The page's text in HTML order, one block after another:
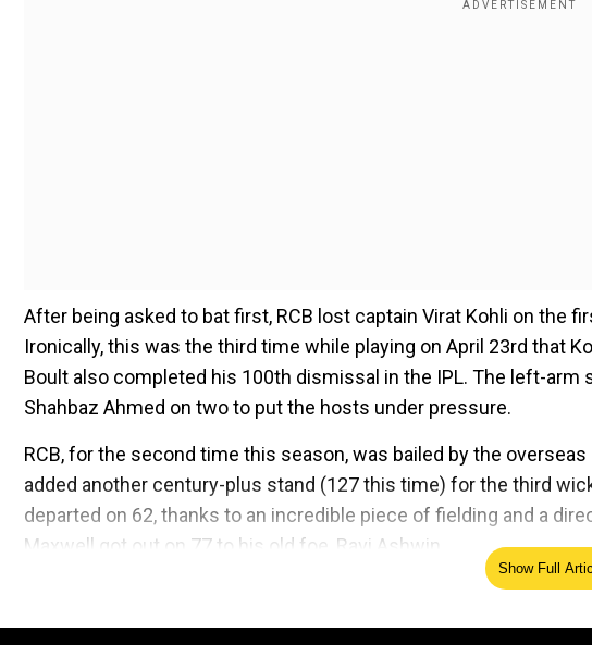
After being asked to bat first, RCB lost captain Virat Kohli on the
Ironically, this was the third time while playing on April 23rd that
Boult also completed his 100th dismissal in the IPL. The left-
Shahbaz Ahmed on two to put the hosts under pressure.
RCB, for the second time this season, was bailed by the
added another century-plus stand (127 this time) for the third
departed on 62, thanks to an incredible piece of fielding and a
Maxwell got out on 77 to his old foe, Ravi Ashwin.
Show Full